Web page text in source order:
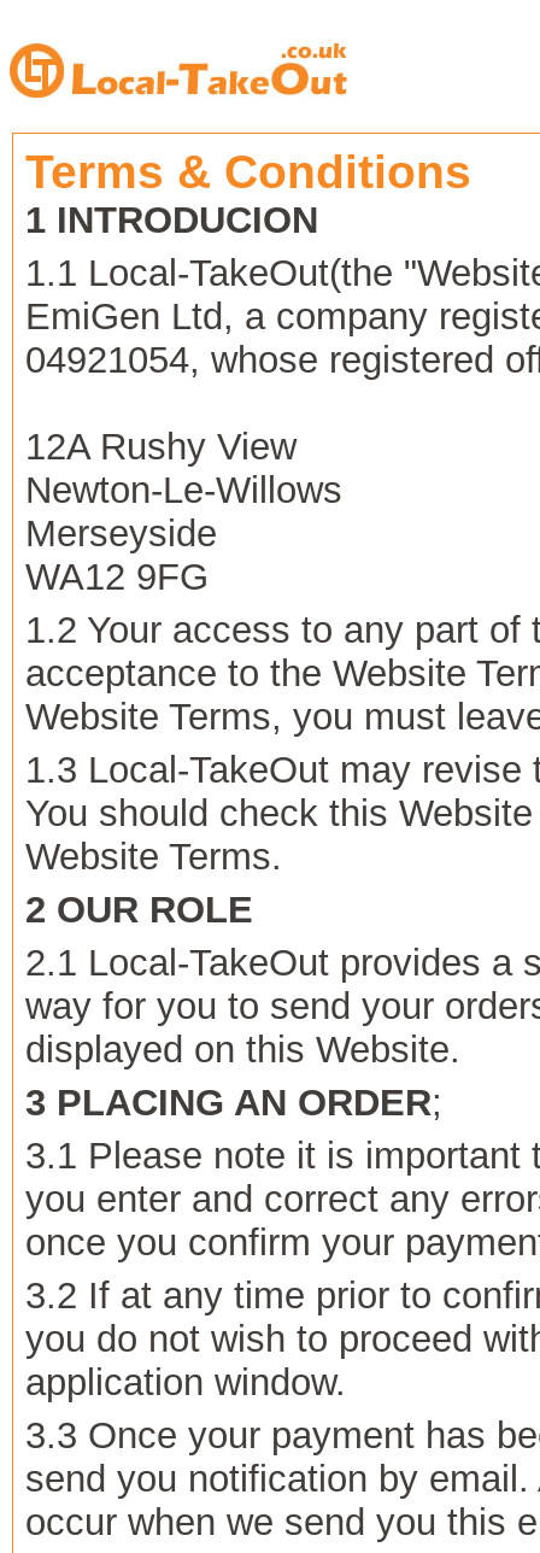
Terms & Conditions
1 INTRODUCION
1.1 Local-TakeOut(the
EmiGen Ltd, a company
04921054, whose registered
12A Rushy View
Newton-Le-Willows
Merseyside
WA12 9FG
1.2 Your access to any part
acceptance to the Website
Website Terms, you must
1.3 Local-TakeOut may
You should check this
Website Terms.
2 OUR ROLE
2.1 Local-TakeOut provides a
way for you to send your
displayed on this Website.
3 PLACING AN ORDER;
3.1 Please note it is
you enter and correct any
once you confirm your
3.2 If at any time prior to
you do not wish to proceed
application window.
3.3 Once your payment has
send you notification by
occur when we send you this